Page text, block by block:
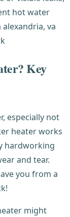
Key
especially not
heater works
hardworking
and tear.
you from a
might